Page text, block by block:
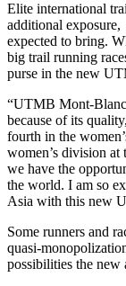
Elite international
additional exposure,
expected to bring.
big trail running
purse in the new
“UTMB Mont-Blanc
because of its
fourth in the
women’s division
we have the
the world. I am so
Asia with this new
Some runners and
quasi-
possibilities the new